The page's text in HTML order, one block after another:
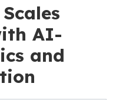
AI-
and